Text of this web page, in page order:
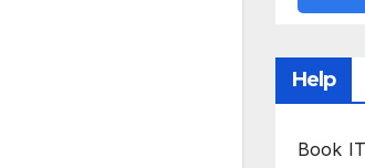
Help
Book